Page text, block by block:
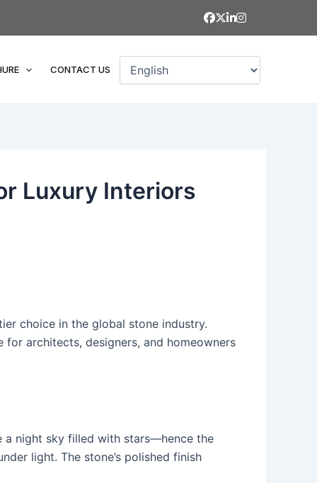
CONTACT US
Luxury Interiors
choice in the global stone industry.
architects, designers, and homeowners
night sky filled with stars—hence the
light. The stone’s polished finish